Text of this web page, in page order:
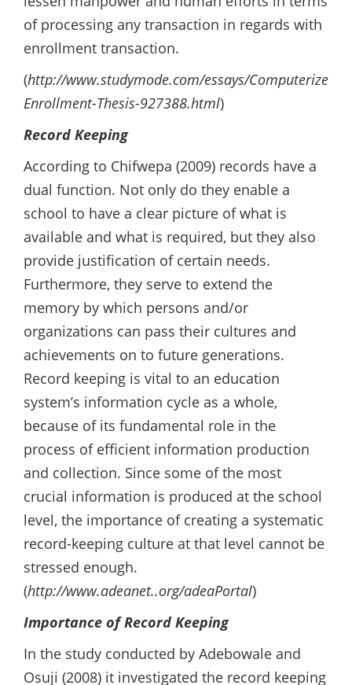
of processing any transaction in regards with
enrollment transaction.
(http://www.studymode.com/essays/Computerized-
Enrollment-Thesis-927388.html)
Record Keeping
According to Chifwepa (2009) records have a
dual function. Not only do they enable a
school to have a clear picture of what is
available and what is required, but they also
provide justification of certain needs.
Furthermore, they serve to extend the
memory by which persons and/or
organizations can pass their cultures and
achievements on to future generations.
Record keeping is vital to an education
system’s information cycle as a whole,
because of its fundamental role in the
process of efficient information production
and collection. Since some of the most
crucial information is produced at the school
level, the importance of creating a systematic
record-keeping culture at that level cannot be
stressed enough.
(http://www.adeanet..org/adeaPortal)
Importance of Record Keeping
In the study conducted by Adebowale and
Osuji (2008) it investigated the record keeping